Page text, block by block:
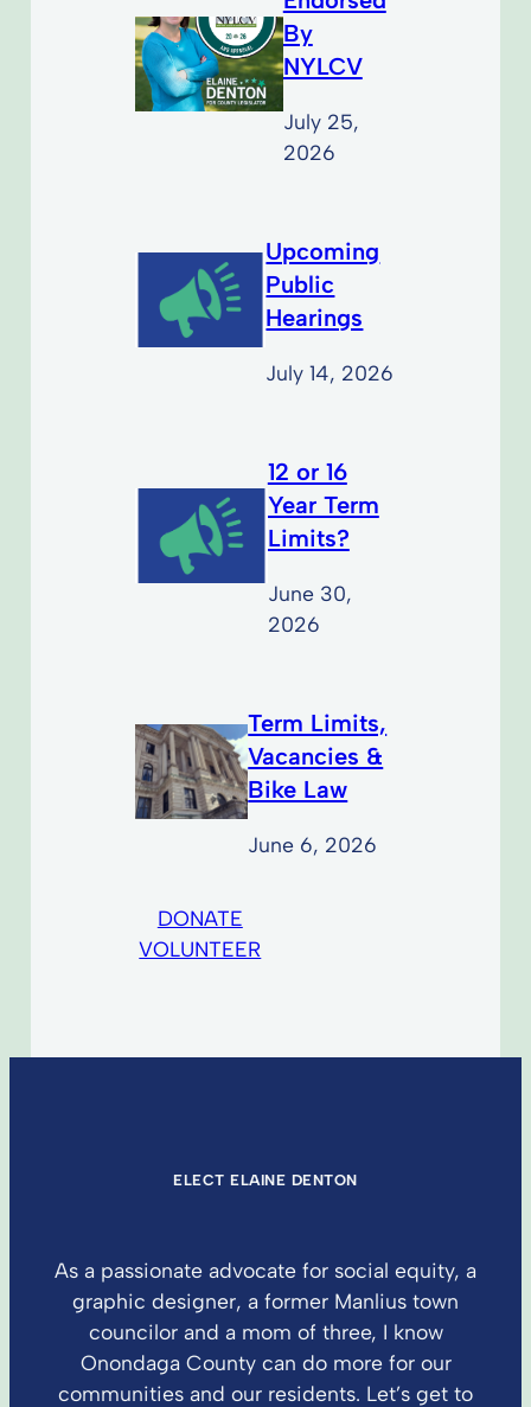
By
NYLCV
July 25,
2026
Upcoming
Public
Hearings
July 14, 2026
12 or 16
Year Term
Limits?
June 30,
2026
Term Limits,
Vacancies &
Bike Law
June 6, 2026
DONATE
VOLUNTEER
ELECT ELAINE DENTON
As a passionate advocate for social equity, a
graphic designer, a former Manlius town
councilor and a mom of three, I know
Onondaga County can do more for our
communities and our residents. Let’s get to